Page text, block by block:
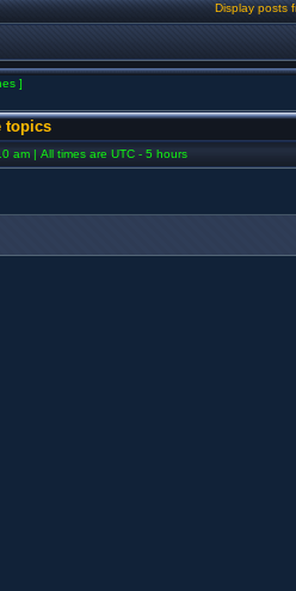
Display posts
]
topics
am | All times are UTC - 5 hours